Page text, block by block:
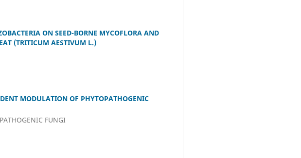
ON SEED-BORNE MYCOFLORA AND
(TRITICUM AESTIVUM L.)
MODULATION OF PHYTOPATHOGENIC
FUNGI